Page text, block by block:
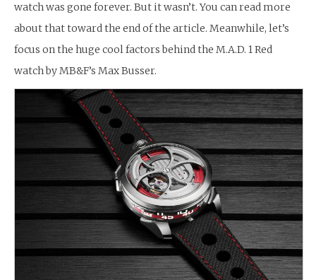
watch was gone forever. But it wasn’t. You can read more
about that toward the end of the article. Meanwhile, let’s
focus on the huge cool factors behind the M.A.D. 1 Red
watch by MB&F’s Max Busser.